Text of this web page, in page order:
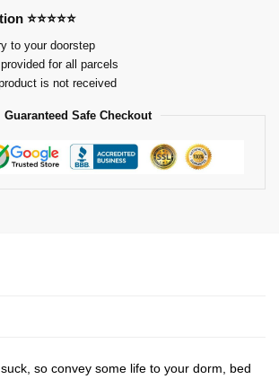
⭐⭐⭐⭐⭐
to your doorstep
for all parcels
is not received
Guaranteed Safe Checkout
so convey some life to your dorm, bed